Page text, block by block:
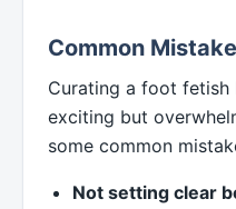
Common
Curating a foot
exciting but
some common
Not setting clear